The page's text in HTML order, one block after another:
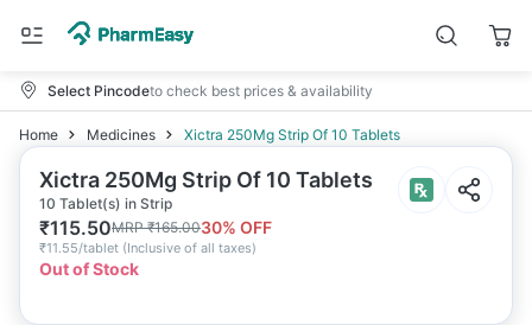
Select Pincodeto check best prices & availability
Home Medicines Xictra 250Mg Strip Of 10 Tablets
Xictra 250Mg Strip Of 10 Tablets
10 Tablet(s) in Strip
₹115.50MRP₹165.0030% OFF
₹11.55/tablet (Inclusive of all taxes)
Out of Stock